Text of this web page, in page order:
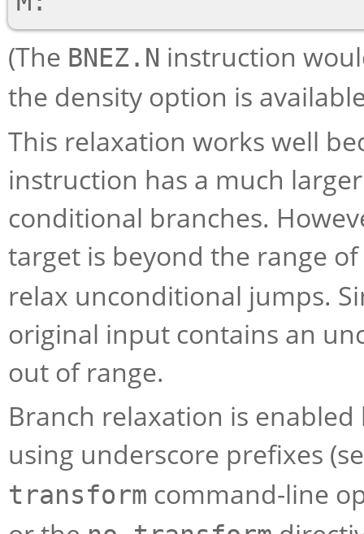
(The BNEZ.N instruction
the density option is
This relaxation works well
instruction has a much
conditional branches.
target is beyond the range
relax unconditional jumps.
original input contains an
out of range.
Branch relaxation is
using underscore prefixes
transform command-line